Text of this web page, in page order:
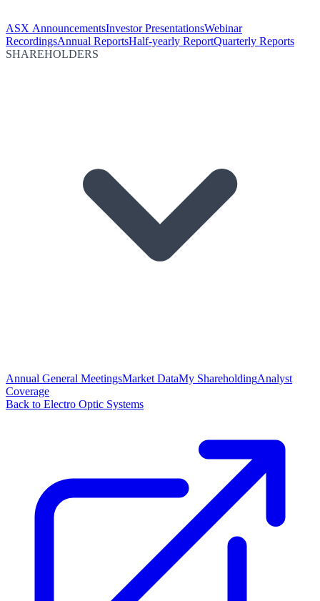
ASX AnnouncementsInvestor PresentationsWebinar
RecordingsAnnual ReportsHalf-yearly ReportQuarterly Reports
SHAREHOLDERS
Annual General MeetingsMarket DataMy ShareholdingAnalyst
Coverage
Back to Electro Optic Systems